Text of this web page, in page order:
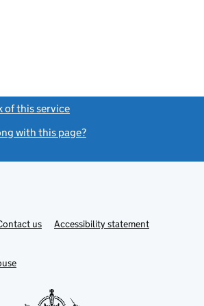
of this service
with this page?
usLinkAccessibility statement